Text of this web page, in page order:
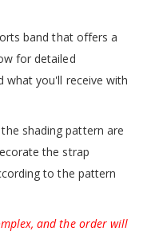
band that offers a
for detailed
what you'll receive with
shading pattern are
the strap
to the pattern
and the order will